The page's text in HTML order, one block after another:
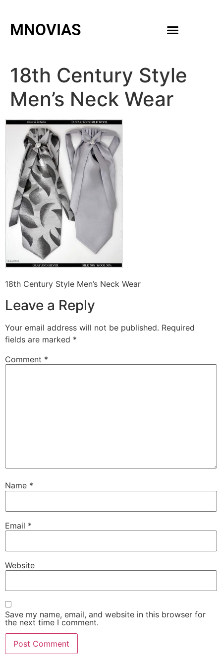
MNOVIAS
18th Century Style
Men’s Neck Wear
18th Century Style Men’s Neck Wear
Leave a Reply
Your email address will not be published. Required
fields are marked *
Comment *
Name *
Email *
Website
Save my name, email, and website in this browser for
the next time I comment.